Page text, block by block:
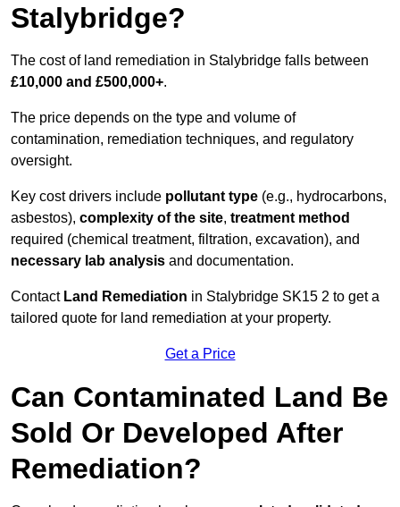
Stalybridge?
The cost of land remediation in Stalybridge falls between
£10,000 and £500,000+.
The price depends on the type and volume of
contamination, remediation techniques, and regulatory
oversight.
Key cost drivers include pollutant type (e.g., hydrocarbons,
asbestos), complexity of the site, treatment method
required (chemical treatment, filtration, excavation), and
necessary lab analysis and documentation.
Contact Land Remediation in Stalybridge SK15 2 to get a
tailored quote for land remediation at your property.
Get a Price
Can Contaminated Land Be
Sold Or Developed After
Remediation?